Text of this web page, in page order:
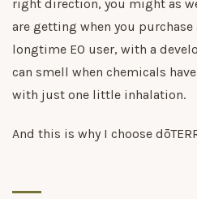
right direction, you might as
are getting when you purchase
longtime EO user, with a
can smell when chemicals
with just one little inhalation.
And this is why I choose